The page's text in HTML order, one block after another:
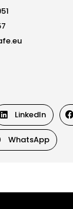
LinkedIn
WhatsApp